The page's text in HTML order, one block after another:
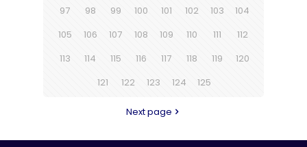
97
98 99 100 101 102 103
104
105
106 107 108 109 110 111
112
113
114 115 116 117 118 119
120
121
122 123 124 125
Next page